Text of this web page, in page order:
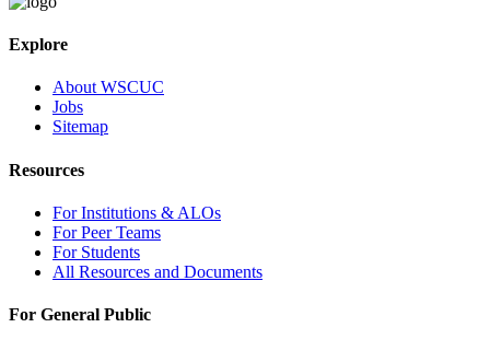
Explore
About WSCUC
Jobs
Sitemap
Resources
For Institutions & ALOs
For Peer Teams
For Students
All Resources and Documents
For General Public